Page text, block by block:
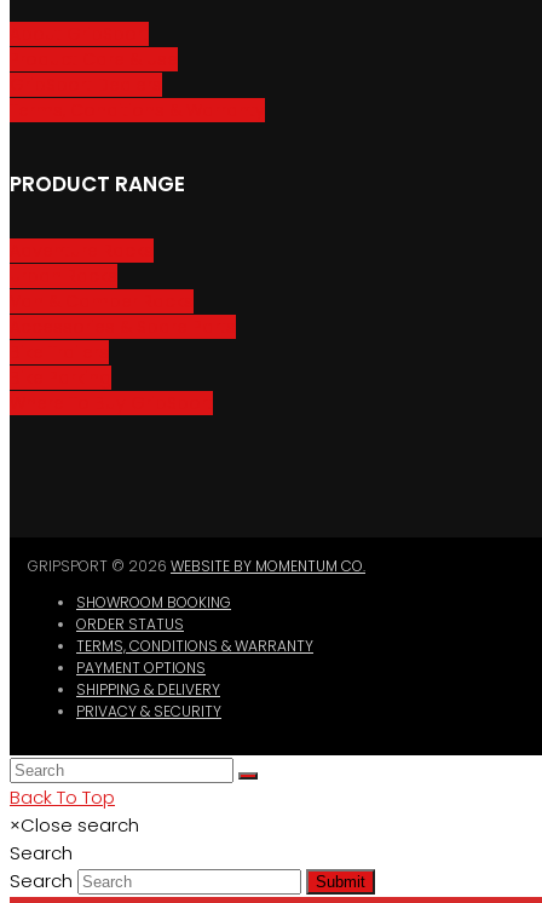
PRODUCT RANGE
GRIPSPORT © 2026 WEBSITE BY MOMENTUM CO.
SHOWROOM BOOKING
ORDER STATUS
TERMS, CONDITIONS & WARRANTY
PAYMENT OPTIONS
SHIPPING & DELIVERY
PRIVACY & SECURITY
Back To Top
×Close search
Search
Search
Submit